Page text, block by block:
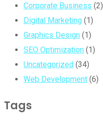
Corporate Business (2)
Digital Marketing (1)
Graphics Design (1)
SEO Optimization (1)
Uncategorized (34)
Web Development (6)
Tags